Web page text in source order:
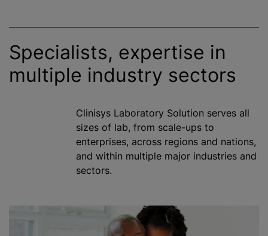
Specialists, expertise in
multiple industry sectors
Clinisys Laboratory Solution serves all
sizes of lab, from scale-ups to
enterprises, across regions and nations,
and within multiple major industries and
sectors.